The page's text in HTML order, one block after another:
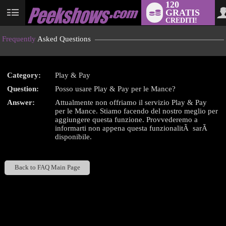
User
status
120
GRATIS
CREDITI!
Frequently Asked Questions
Category:
Play & Pay
Question:
Posso usare Play & Pay per le Mance?
Answer:
Attualmente non offriamo il servizio Play & Pay
per le Mance. Stiamo facendo del nostro meglio per
aggiungere questa funzione. Provvederemo a
informarti non appena questa funzionalitÃ sarÃ
disponibile.
Back to FAQ Main Page
LIMITED TIME OFFER!